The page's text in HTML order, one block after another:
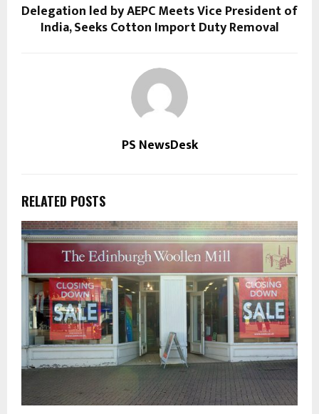
Delegation led by AEPC Meets Vice President of
India, Seeks Cotton Import Duty Removal
PS NewsDesk
RELATED POSTS